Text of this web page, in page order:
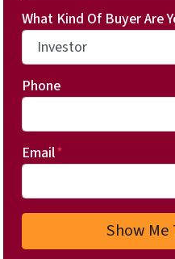
What Kind Of Buyer Are
Phone
Email*